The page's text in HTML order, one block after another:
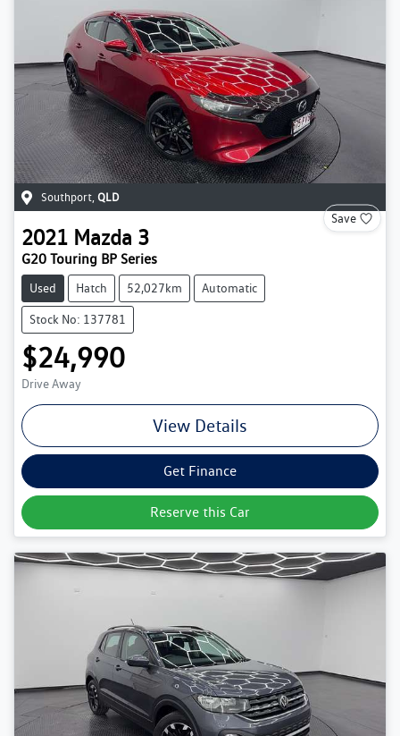
Southport QLD
Save
2021 Mazda 3
G20 Touring BP Series
Used Hatch 52,027km Automatic
Stock No: 137781
$24,990
Drive Away
View Details
Get Finance
Reserve this Car